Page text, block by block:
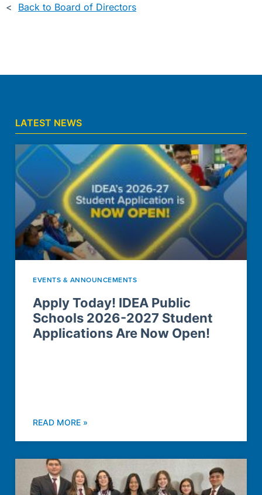
< Back to Board of Directors
LATEST NEWS
EVENTS & ANNOUNCEMENTS
Apply Today! IDEA Public
Schools 2026-2027 Student
Applications Are Now Open!
READ MORE »